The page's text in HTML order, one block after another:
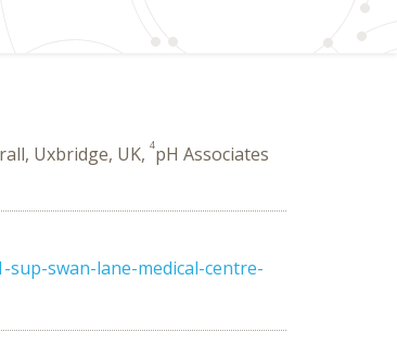
Uxbridge, UK, 4pH Associates
swan-lane-medical-centre-